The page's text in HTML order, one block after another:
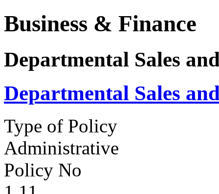
Business & Finance
Departmental Sales
Departmental Sales
Type of Policy
Administrative
Policy No